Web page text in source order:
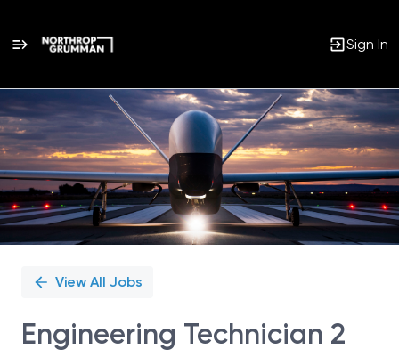
Sign In
Single
Position
View All Jobs
Engineering Technician 2